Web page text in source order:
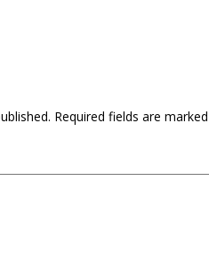
Required fields are